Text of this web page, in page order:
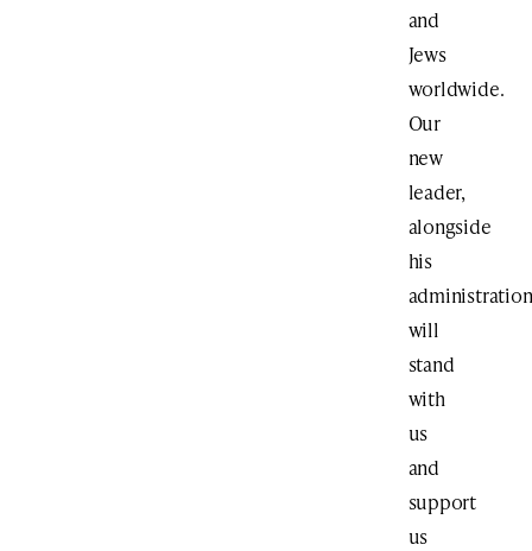
and
Jews
worldwide.
Our
new
leader,
alongside
his
will
stand
with
us
and
support
us